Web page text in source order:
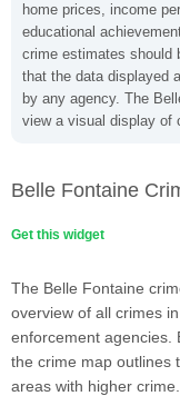
home prices, income
educational
crime estimates should
that the data displayed
by any agency. The
view a visual display of
Belle Fontaine
Get this widget
The Belle Fontaine
overview of all crimes
enforcement agencies.
the crime map outlines
areas with higher